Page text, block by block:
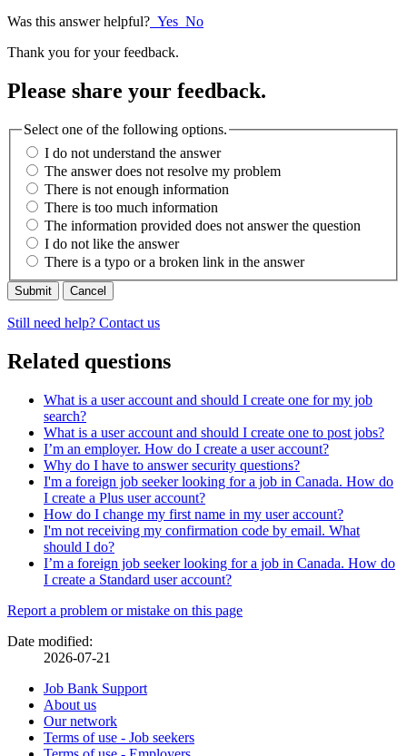
Was this answer helpful? Yes No
Thank you for your feedback.
Please share your feedback.
Select one of the following options.
I do not understand the answer
The answer does not resolve my problem
There is not enough information
There is too much information
The information provided does not answer the question
I do not like the answer
There is a typo or a broken link in the answer
Cancel
Still need help? Contact us
Related questions
What is a user account and should I create one for my job
search?
What is a user account and should I create one to post jobs?
I’m an employer. How do I create a user account?
Why do I have to answer security questions?
I'm a foreign job seeker looking for a job in Canada. How do
I create a Plus user account?
How do I change my first name in my user account?
I'm not receiving my confirmation code by email. What
should I do?
I’m a foreign job seeker looking for a job in Canada. How do
I create a Standard user account?
Page
details
Report a problem or mistake on this page
Date modified:
2026-07-21
Related
links
Job Bank Support
About us
Our network
Terms of use - Job seekers